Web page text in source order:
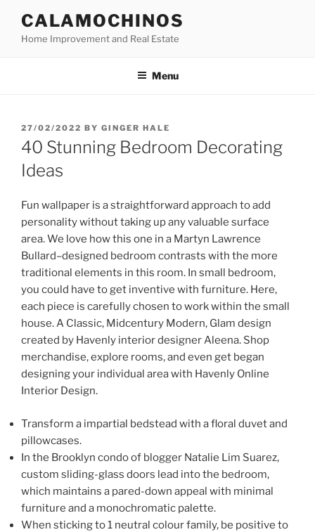
content
CALAMOCHINOS
Home Improvement and Real Estate
Menu
POSTED
ON
27/02/2022 BY GINGER HALE
40 Stunning Bedroom Decorating
Ideas
Fun wallpaper is a straightforward approach to add
personality without taking up any valuable surface
area. We love how this one in a Martyn Lawrence
Bullard–designed bedroom contrasts with the more
traditional elements in this room. In small bedroom,
you could have to get inventive with furniture. Here,
each piece is carefully chosen to work within the small
house. A Classic, Midcentury Modern, Glam design
created by Havenly interior designer Aleena. Shop
merchandise, explore rooms, and even get began
designing your individual area with Havenly Online
Interior Design.
Transform a impartial bedstead with a floral duvet and
pillowcases.
In the Brooklyn condo of blogger Natalie Lim Suarez,
custom sliding-glass doors lead into the bedroom,
which maintains a pared-down appeal with minimal
furniture and a monochromatic palette.
When sticking to 1 neutral colour family, be positive to